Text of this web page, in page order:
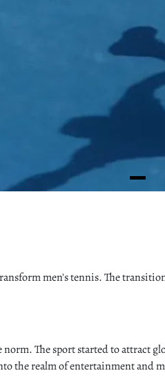
men's tennis. The
The sport started to attract
the realm of entertainment and